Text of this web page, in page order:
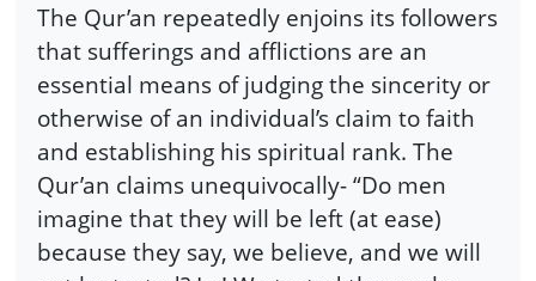
The Qur’an repeatedly enjoins its followers
that sufferings and afflictions are an
essential means of judging the sincerity or
otherwise of an individual’s claim to faith
and establishing his spiritual rank. The
Qur’an claims unequivocally- “Do men
imagine that they will be left (at ease)
because they say, we believe, and we will